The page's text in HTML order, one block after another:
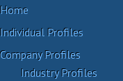
Home
Individual Profiles
Company Profiles
Industry Profiles